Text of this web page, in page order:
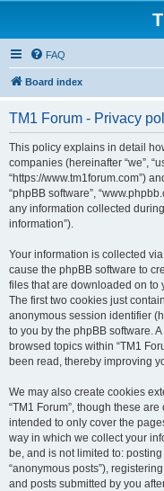
FAQ
Board index
TM1 Forum - Privacy
This policy explains in detail
companies (hereinafter “we”,
“https://www.tm1forum.com”)
“phpBB software”,
any information collected
information”).
Your information is collected via
cause the phpBB software to
files that are downloaded on to
The first two cookies just
anonymous session identifier
to you by the phpBB software.
browsed topics within “TM1
been read, thereby improving
We may also create cookies
“TM1 Forum”, though these
intended to only cover the
way in which we collect your
be, and is not limited to:
“anonymous posts”),
and posts submitted by you